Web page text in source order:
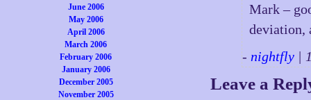
June 2006
May 2006
April 2006
March 2006
February 2006
January 2006
December 2005
November 2005
Mark –
deviation,
- nightfly |
Leave a